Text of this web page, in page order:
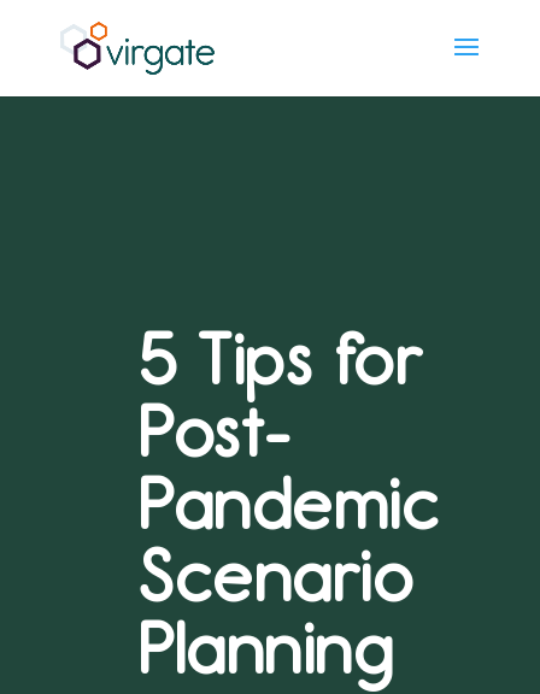
5 Tips for
Post-
Pandemic
Scenario
Planning